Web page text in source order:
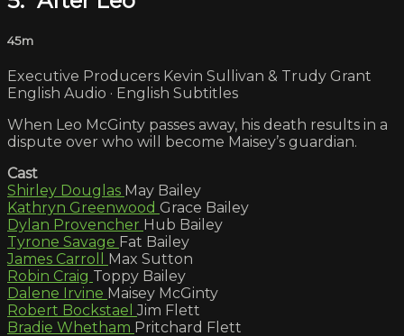
45m
Executive Producers Kevin Sullivan & Trudy Grant
English Audio · English Subtitles
When Leo McGinty passes away, his death results in a
dispute over who will become Maisey’s guardian.
Cast
Shirley Douglas May Bailey
Kathryn Greenwood Grace Bailey
Dylan Provencher Hub Bailey
Tyrone Savage Fat Bailey
James Carroll Max Sutton
Robin Craig Toppy Bailey
Dalene Irvine Maisey McGinty
Robert BockstaelJim Flett
Bradie Whetham Pritchard Flett